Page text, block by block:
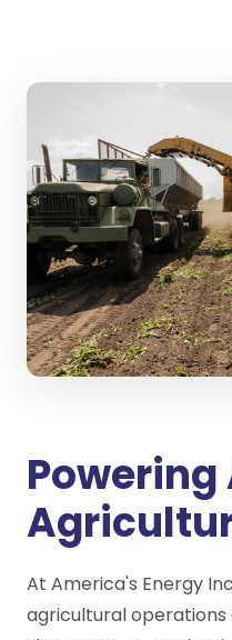
At America's Energy
agricultural